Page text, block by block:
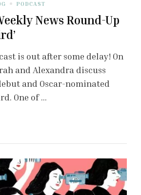
PODCAST
News Round-Up
is out after some delay! On
and Alexandra discuss
and Oscar-nominated
One of …